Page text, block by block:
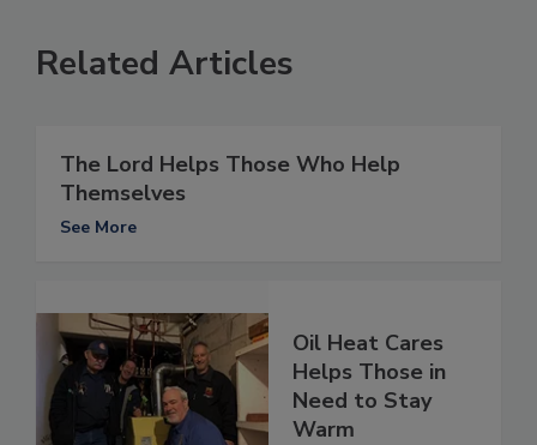
Related Articles
The Lord Helps Those Who Help
Themselves
See More
Oil Heat Cares
Helps Those in
Need to Stay
Warm